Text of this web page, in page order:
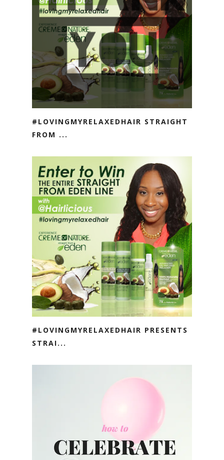
#LOVINGMYRELAXEDHAIR STRAIGHT
FROM ...
#LOVINGMYRELAXEDHAIR PRESENTS
STRAI...